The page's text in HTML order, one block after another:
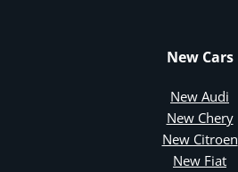
New Cars
New Audi
New Chery
New Citroen
New Fiat